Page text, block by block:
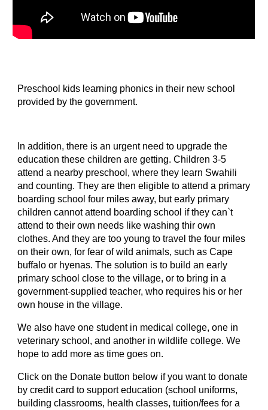
Preschool kids learning phonics in their new school
provided by the government.
In addition, there is an urgent need to upgrade the
education these children are getting. Children 3-5
attend a nearby preschool, where they learn Swahili
and counting. They are then eligible to attend a primary
boarding school four miles away, but early primary
children cannot attend boarding school if they can`t
attend to their own needs like washing thir own
clothes. And they are too young to travel the four miles
on their own, for fear of wild animals, such as Cape
buffalo or hyenas. The solution is to build an early
primary school close to the village, or to bring in a
government-supplied teacher, who requires his or her
own house in the village.
We also have one student in medical college, one in
veterinary school, and another in wildlife college. We
hope to add more as time goes on.
Click on the Donate button below if you want to donate
by credit card to support education (school uniforms,
building classrooms, health classes, tuition/fees for a